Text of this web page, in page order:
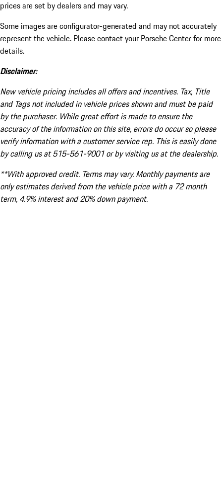
prices are set by dealers and may vary.
Some images are configurator-generated and may not accurately
represent the vehicle. Please contact your Porsche Center for more
details.
Disclaimer:
New vehicle pricing includes all offers and incentives. Tax, Title
and Tags not included in vehicle prices shown and must be paid
by the purchaser. While great effort is made to ensure the
accuracy of the information on this site, errors do occur so please
verify information with a customer service rep. This is easily done
by calling us at 515-561-9001 or by visiting us at the dealership.
**With approved credit. Terms may vary. Monthly payments are
only estimates derived from the vehicle price with a 72 month
term, 4.9% interest and 20% down payment.